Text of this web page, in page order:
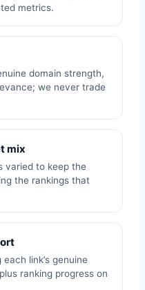
metrics.
domain strength,
we never trade
mix
varied to keep the
the rankings that
link’s genuine
ranking progress on